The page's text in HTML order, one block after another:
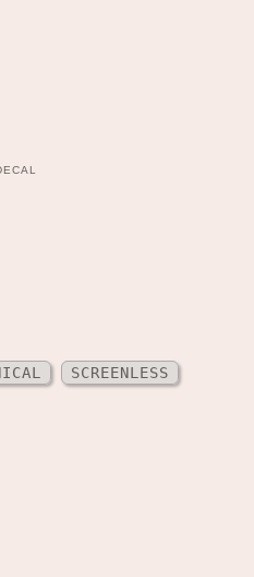
SCREENLESS